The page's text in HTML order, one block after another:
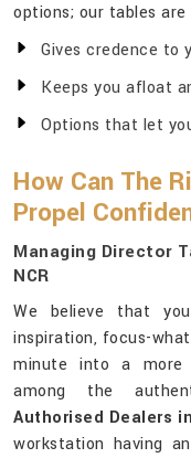
options; our tables
Gives credence to
Keeps you afloat
Options that let
How Can The
Propel
Managing Director
NCR
We believe that
inspiration, focus-
minute into a more
among the
Authorised Dealers
workstation having